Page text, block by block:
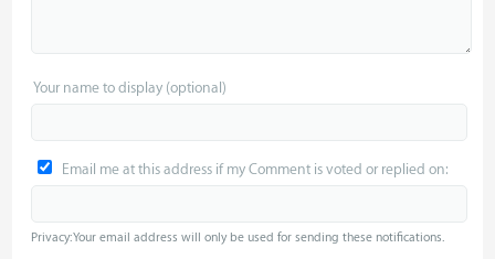
Your name to display (optional)
Email me at this address if my Comment is voted or replied on:
Privacy: Your email address will only be used for sending these notifications.